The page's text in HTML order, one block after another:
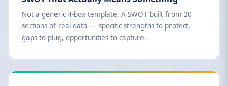
Not a generic 4-box template. A SWOT built from 20
sections of real data — specific strengths to protect,
gaps to plug, opportunities to capture.